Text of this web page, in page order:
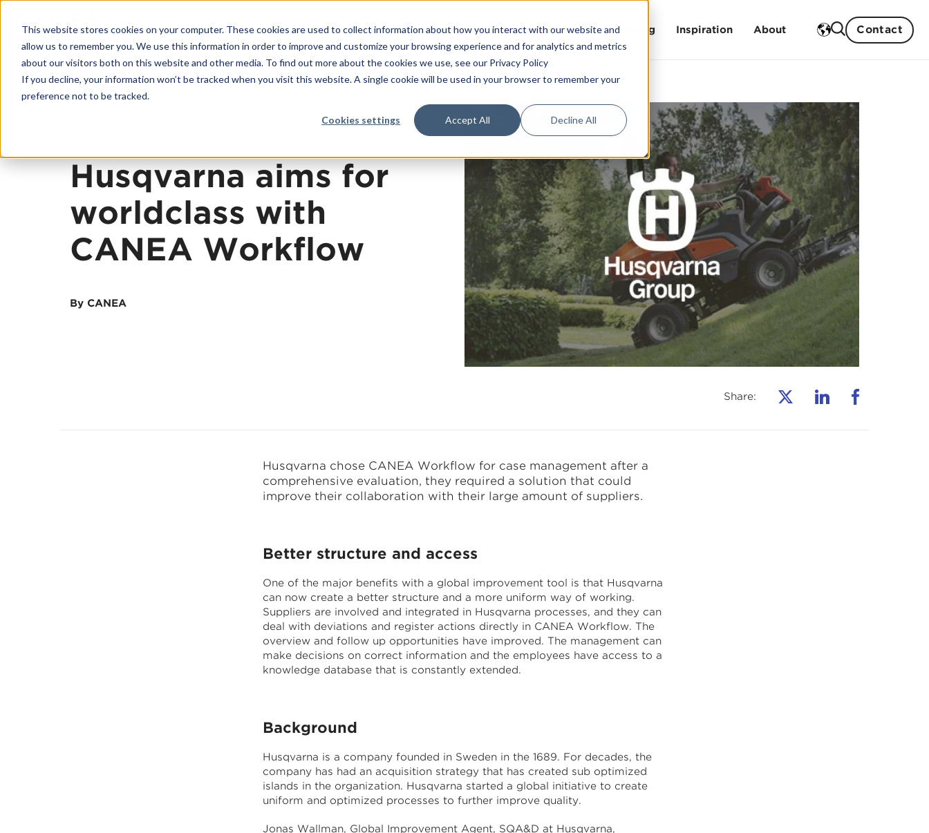
This website stores cookies on your computer. These cookies are used to collect information about how you interact with our website and
allow us to remember you. We use this information in order to improve and customize your browsing experience and for analytics and metrics
about our visitors both on this website and other media. To find out more about the cookies we use, see our Privacy Policy
If you decline, your information won’t be tracked when you visit this website. A single cookie will be used in your browser to remember your
preference not to be tracked.
Cookies settings Accept All Decline All
Platform Consulting
Strategy
Leadership
Management systems
Transformation
Training
All trainings
Open trainings
Our teachers
Inspiration
Blog
About
Our strengths
Sustainability work
Our partners
Our board and management
Career
Contact
Back
Husqvarna aims for
worldclass with
CANEA Workflow
By CANEA
Share:
Husqvarna chose CANEA Workflow for case management after a
comprehensive evaluation, they required a solution that could
improve their collaboration with their large amount of suppliers.
Better structure and access
One of the major benefits with a global improvement tool is that Husqvarna
can now create a better structure and a more uniform way of working.
Suppliers are involved and integrated in Husqvarna processes, and they can
deal with deviations and register actions directly in CANEA Workflow. The
overview and follow up opportunities have improved. The management can
make decisions on correct information and the employees have access to a
knowledge database that is constantly extended.
Background
Husqvarna is a company founded in Sweden in the 1689. For decades, the
company has had an acquisition strategy that has created sub optimized
islands in the organization. Husqvarna started a global initiative to create
uniform and optimized processes to further improve quality.
Jonas Wallman, Global Improvement Agent, SQA&D at Husqvarna,